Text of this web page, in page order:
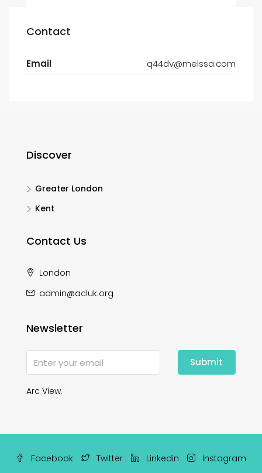
Contact
Email q44dv@melssa.com
Discover
Greater London
Kent
Contact Us
London
admin@acluk.org
Newsletter
Submit
Arc View.
Facebook Twitter Linkedin Instagram